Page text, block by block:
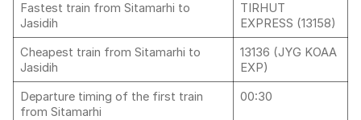
Fastest train from Sitamarhi to
Jasidih
TIRHUT
EXPRESS (13158)
Cheapest train from Sitamarhi to
Jasidih
13136 (JYG KOAA
EXP)
Departure timing of the first train
from Sitamarhi
00:30